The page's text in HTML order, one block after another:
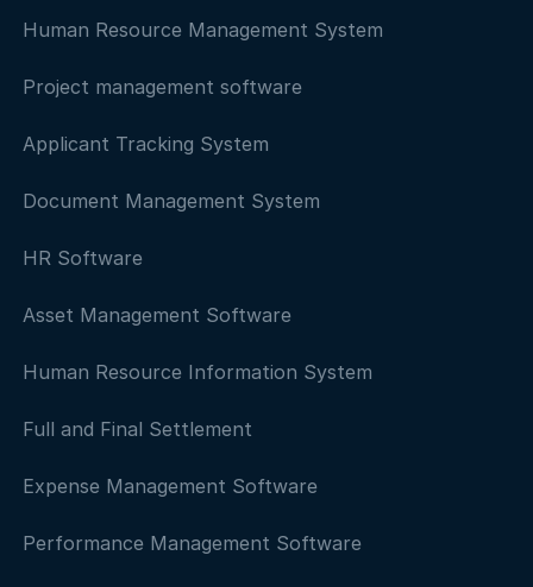
Human Resource Management System
Project management software
Applicant Tracking System
Document Management System
HR Software
Asset Management Software
Human Resource Information System
Full and Final Settlement
Expense Management Software
Performance Management Software